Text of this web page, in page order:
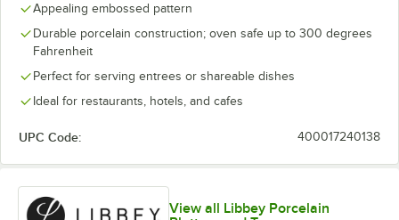
Appealing embossed pattern
Durable porcelain construction; oven safe up to 300 degrees
Fahrenheit
Perfect for serving entrees or shareable dishes
Ideal for restaurants, hotels, and cafes
UPC Code: 400017240138
View all Libbey Porcelain